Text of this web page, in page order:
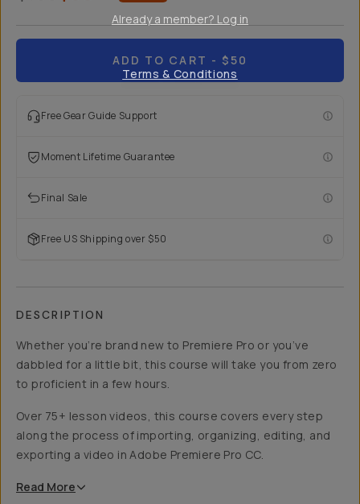
ADD TO CART - $50
Free Gear Guide Support
Moment Lifetime Guarantee
Final Sale
Free US Shipping over $50
DESCRIPTION
Whether you’re brand new to Premiere Pro or you’ve
dabbled for a little bit, this course will take you from zero
to proficient in a few hours.
Over 75+ lesson videos, this course covers every step
along the process of importing, organizing, editing, and
exporting a video in Adobe Premiere Pro CC.
Read More
Already a member? Log in
Terms & Conditions